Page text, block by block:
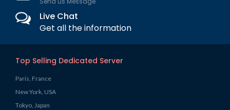
Live Chat
Get all the information
Top Selling Dedicated Server
Paris, France
New York, USA
Tokyo, Japan